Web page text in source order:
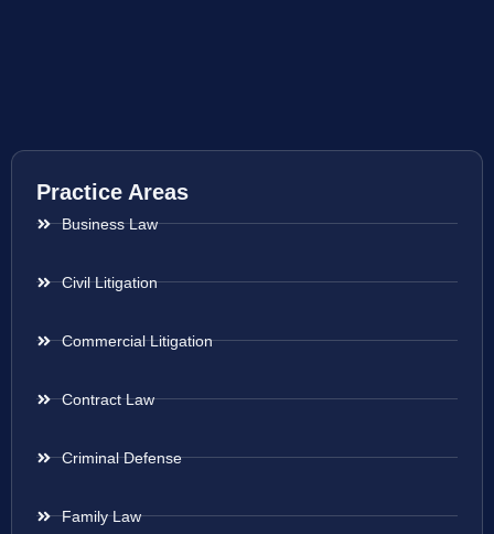
Practice Areas
Business Law
Civil Litigation
Commercial Litigation
Contract Law
Criminal Defense
Family Law